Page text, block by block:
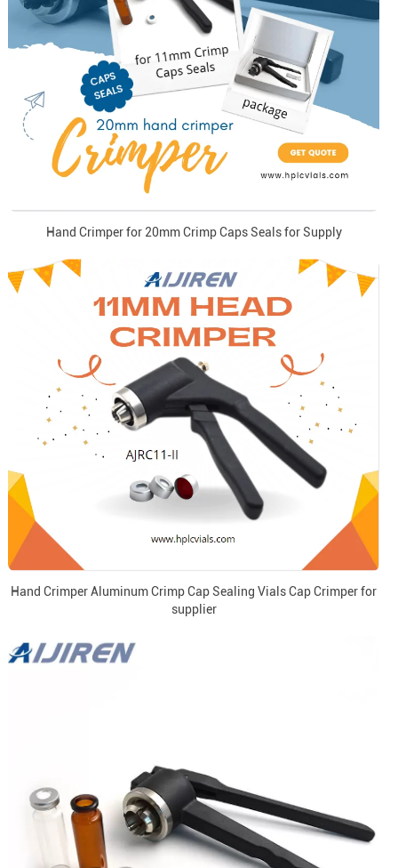
Hand Crimper for 20mm Crimp Caps Seals for Supply
Hand Crimper Aluminum Crimp Cap Sealing Vials Cap Crimper for
supplier